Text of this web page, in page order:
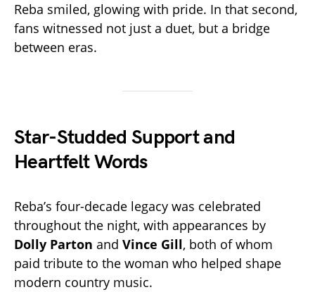
Reba smiled, glowing with pride. In that second,
fans witnessed not just a duet, but a bridge
between eras.
Star-Studded Support and
Heartfelt Words
Reba’s four-decade legacy was celebrated
throughout the night, with appearances by
Dolly Parton and Vince Gill, both of whom
paid tribute to the woman who helped shape
modern country music.